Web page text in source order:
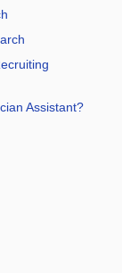
Assistant?